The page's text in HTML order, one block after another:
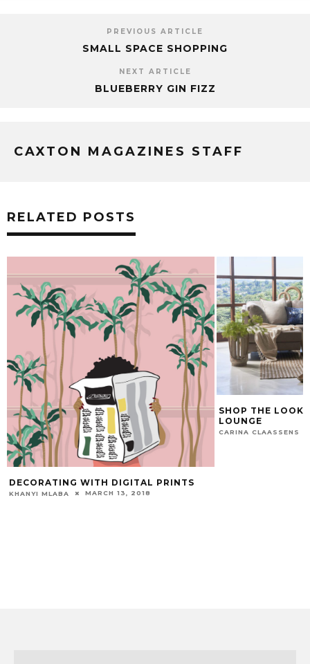
PREVIOUS ARTICLE
SMALL SPACE SHOPPING
NEXT ARTICLE
BLUEBERRY GIN FIZZ
CAXTON MAGAZINES STAFF
RELATED POSTS
DECORATING WITH DIGITAL PRINTS
KHANYI MLABA MARCH 13, 2018
SHOP THE
LOUNGE
CARINA CLAASSENS